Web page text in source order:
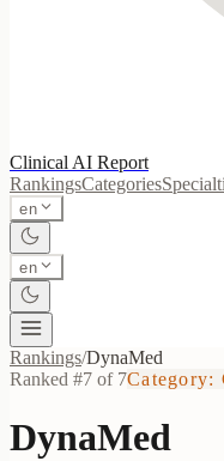
Clinical AI Report
RankingsCategories
en
en
Rankings/DynaMed
Ranked #7 of 7Category:
DynaMed